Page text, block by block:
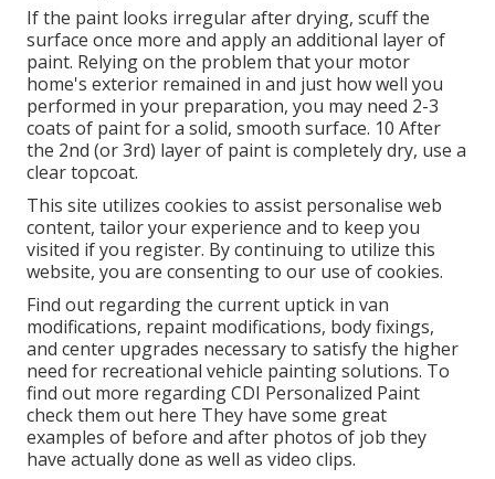
If the paint looks irregular after drying, scuff the
surface once more and apply an additional layer of
paint. Relying on the problem that your motor
home's exterior remained in and just how well you
performed in your preparation, you may need 2-3
coats of paint for a solid, smooth surface. 10 After
the 2nd (or 3rd) layer of paint is completely dry, use a
clear topcoat.
This site utilizes cookies to assist personalise web
content, tailor your experience and to keep you
visited if you register. By continuing to utilize this
website, you are consenting to our use of cookies.
Find out regarding the current uptick in van
modifications, repaint modifications, body fixings,
and center upgrades necessary to satisfy the higher
need for recreational vehicle painting solutions. To
find out more regarding CDI Personalized Paint
check them out here They have some great
examples of before and after photos of job they
have actually done as well as video clips.